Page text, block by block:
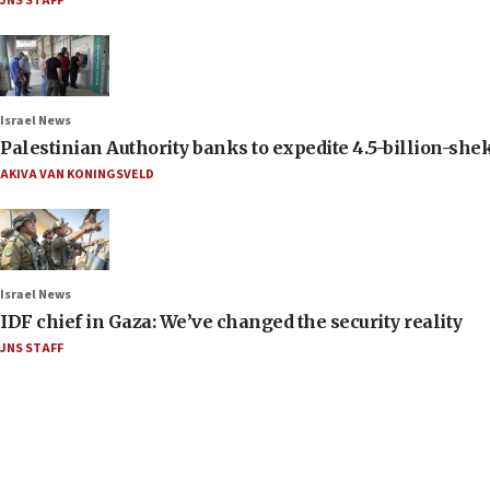
Israel News
Palestinian Authority banks to expedite 4.5-billion-
AKIVA VAN KONINGSVELD
Israel News
IDF chief in Gaza: We’ve changed the security reality
JNS STAFF